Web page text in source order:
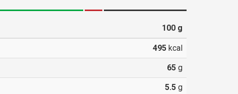
100g
495kcal
65g
5.5g